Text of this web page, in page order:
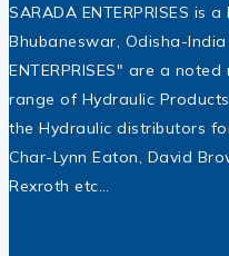
SARADA ENTERPRISES is
Bhubaneswar, Odisha-
ENTERPRISES" are a
range of Hydraulic
the Hydraulic distributors
Char-Lynn Eaton, David
Rexroth etc…